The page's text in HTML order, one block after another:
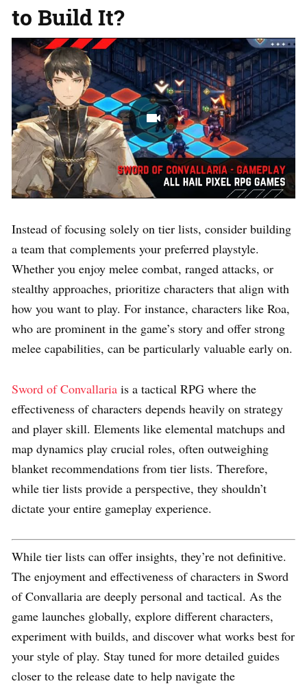
to Build It?
Instead of focusing solely on tier lists, consider building
a team that complements your preferred playstyle.
Whether you enjoy melee combat, ranged attacks, or
stealthy approaches, prioritize characters that align with
how you want to play. For instance, characters like Roa,
who are prominent in the game’s story and offer strong
melee capabilities, can be particularly valuable early on.
Sword of Convallaria is a tactical RPG where the
effectiveness of characters depends heavily on strategy
and player skill. Elements like elemental matchups and
map dynamics play crucial roles, often outweighing
blanket recommendations from tier lists. Therefore,
while tier lists provide a perspective, they shouldn’t
dictate your entire gameplay experience.
While tier lists can offer insights, they’re not definitive.
The enjoyment and effectiveness of characters in Sword
of Convallaria are deeply personal and tactical. As the
game launches globally, explore different characters,
experiment with builds, and discover what works best for
your style of play. Stay tuned for more detailed guides
closer to the release date to help navigate the